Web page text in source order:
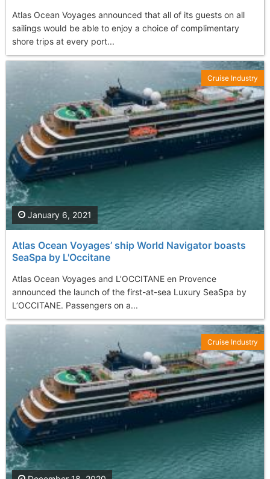
Atlas Ocean Voyages announced that all of its guests on all
sailings would be able to enjoy a choice of complimentary
shore trips at every port...
Atlas Ocean Voyages’ ship World Navigator boasts
SeaSpa by L'Occitane
Atlas Ocean Voyages and L’OCCITANE en Provence
announced the launch of the first-at-sea Luxury SeaSpa by
L’OCCITANE. Passengers on a...
January 6, 2021
Cruise Industry
Cruise Industry